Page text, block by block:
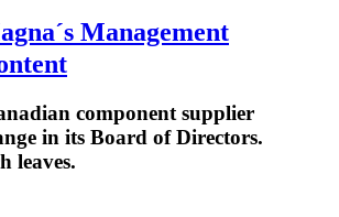
Management
component supplier
in its Board of Directors.
leaves.